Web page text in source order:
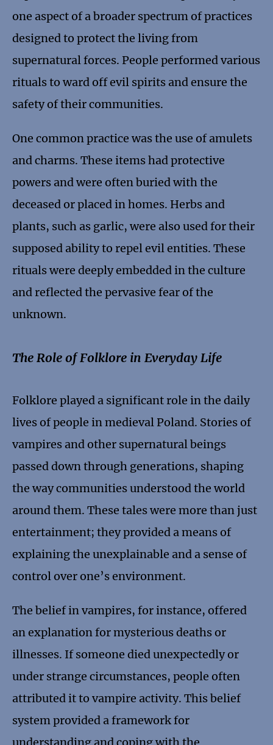
one aspect of a broader spectrum of practices
designed to protect the living from
supernatural forces. People performed various
rituals to ward off evil spirits and ensure the
safety of their communities.
One common practice was the use of amulets
and charms. These items had protective
powers and were often buried with the
deceased or placed in homes. Herbs and
plants, such as garlic, were also used for their
supposed ability to repel evil entities. These
rituals were deeply embedded in the culture
and reflected the pervasive fear of the
unknown.
The Role of Folklore in Everyday Life
Folklore played a significant role in the daily
lives of people in medieval Poland. Stories of
vampires and other supernatural beings
passed down through generations, shaping
the way communities understood the world
around them. These tales were more than just
entertainment; they provided a means of
explaining the unexplainable and a sense of
control over one’s environment.
The belief in vampires, for instance, offered
an explanation for mysterious deaths or
illnesses. If someone died unexpectedly or
under strange circumstances, people often
attributed it to vampire activity. This belief
system provided a framework for